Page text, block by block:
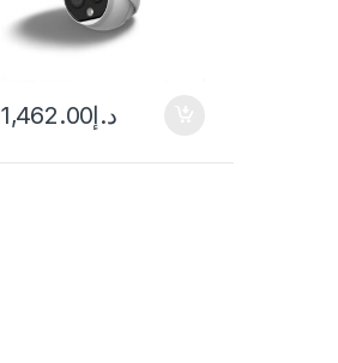
د.إ1,462.00